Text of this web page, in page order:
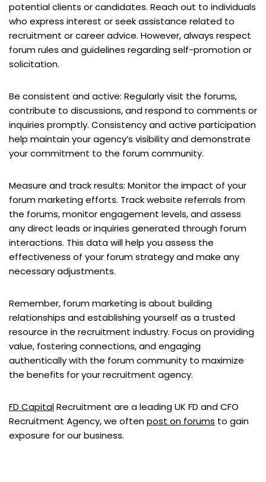
potential clients or candidates. Reach out to individuals
who express interest or seek assistance related to
recruitment or career advice. However, always respect
forum rules and guidelines regarding self-promotion or
solicitation.
Be consistent and active: Regularly visit the forums,
contribute to discussions, and respond to comments or
inquiries promptly. Consistency and active participation
help maintain your agency’s visibility and demonstrate
your commitment to the forum community.
Measure and track results: Monitor the impact of your
forum marketing efforts. Track website referrals from
the forums, monitor engagement levels, and assess
any direct leads or inquiries generated through forum
interactions. This data will help you assess the
effectiveness of your forum strategy and make any
necessary adjustments.
Remember, forum marketing is about building
relationships and establishing yourself as a trusted
resource in the recruitment industry. Focus on providing
value, fostering connections, and engaging
authentically with the forum community to maximize
the benefits for your recruitment agency.
FD CapitalRecruitment are a leading UK FD and CFO
Recruitment Agency, we oftenpost on forums to gain
exposure for our business.